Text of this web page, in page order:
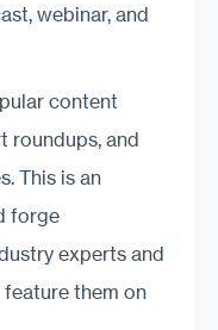
webinar, and
content
roundups, and
This is an
forge
experts and
feature them on